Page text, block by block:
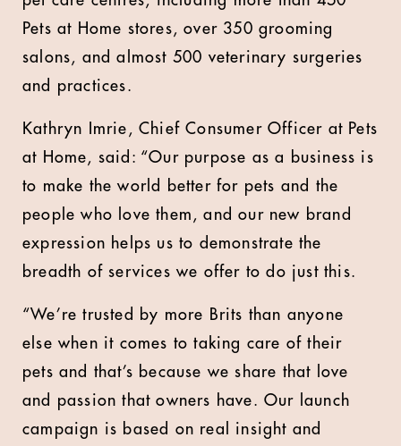
Pets at Home stores, over 350 grooming
salons, and almost 500 veterinary surgeries
and practices.
Kathryn Imrie, Chief Consumer Officer at Pets
at Home, said: “Our purpose as a business is
to make the world better for pets and the
people who love them, and our new brand
expression helps us to demonstrate the
breadth of services we offer to do just this.
“We’re trusted by more Brits than anyone
else when it comes to taking care of their
pets and that’s because we share that love
and passion that owners have. Our launch
campaign is based on real insight and